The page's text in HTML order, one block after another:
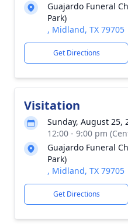
Guajardo Funeral
Park)
, Midland, TX 79705
Get Directions
Visitation
Sunday, August 25,
12:00 - 9:00 pm
Guajardo Funeral
Park)
, Midland, TX 79705
Get Directions